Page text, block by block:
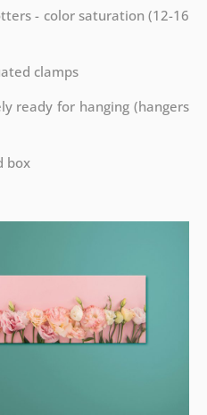
- color saturation (12-16
clamps
ready for hanging (hangers
box